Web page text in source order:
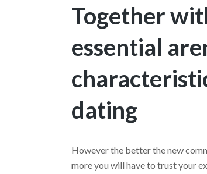
Together
essential
dating
However the better the new
more you will have to trust your